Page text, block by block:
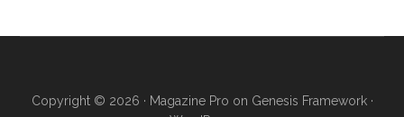
Copyright © 2026 · Magazine Pro on Genesis Framework·